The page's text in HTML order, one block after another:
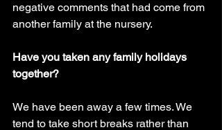
negative comments that had come from
another family at the nursery.
Have you taken any family holidays
together?
We have been away a few times. We
tend to take short breaks rather than